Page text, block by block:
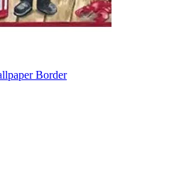
Border